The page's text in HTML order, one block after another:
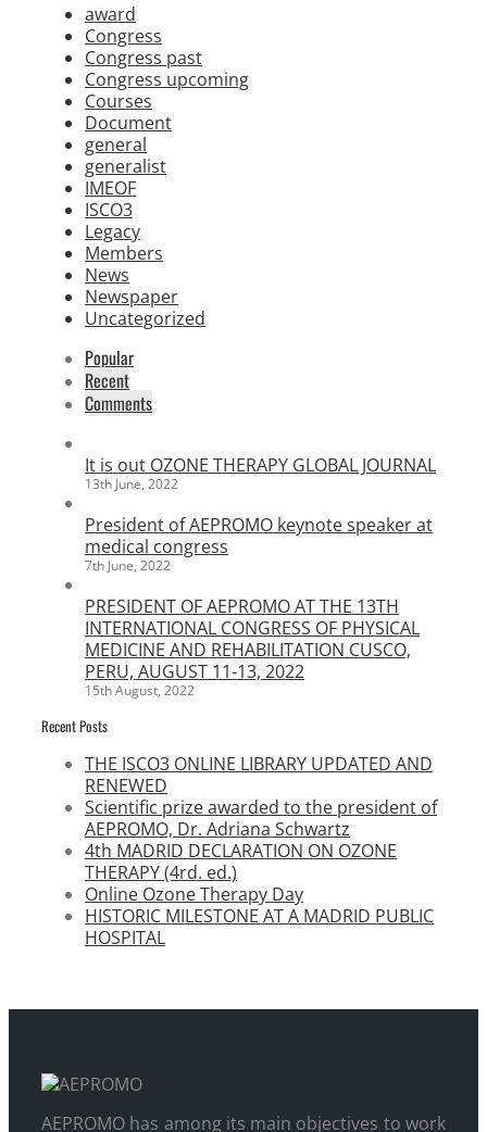
award
Congress
Congress past
Congress upcoming
Courses
Document
general
generalist
IMEOF
ISCO3
Legacy
Members
News
Newspaper
Uncategorized
Popular
Recent
Comments
It is out OZONE THERAPY GLOBAL JOURNAL
13th June, 2022
President of AEPROMO keynote speaker at
medical congress
7th June, 2022
PRESIDENT OF AEPROMO AT THE 13TH
INTERNATIONAL CONGRESS OF PHYSICAL
MEDICINE AND REHABILITATION CUSCO,
PERU, AUGUST 11-13, 2022
15th August, 2022
Recent Posts
THE ISCO3 ONLINE LIBRARY UPDATED AND
RENEWED
Scientific prize awarded to the president of
AEPROMO, Dr. Adriana Schwartz
4th MADRID DECLARATION ON OZONE
THERAPY (4rd. ed.)
Online Ozone Therapy Day
HISTORIC MILESTONE AT A MADRID PUBLIC
HOSPITAL
AEPROMO has among its main objectives to work